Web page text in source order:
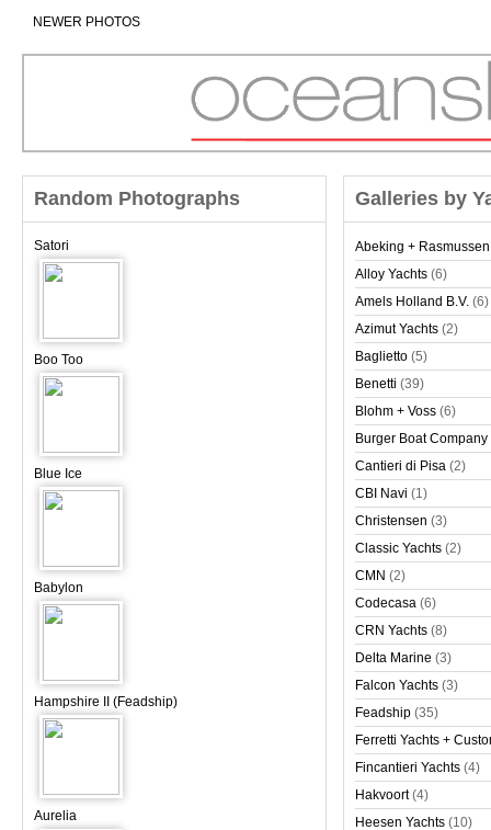
NEWER PHOTOS
Random Photographs
Satori
Boo Too
Blue Ice
Babylon
Hampshire II (Feadship)
Aurelia
Galleries by
Abeking + Rasmussen
Alloy Yachts (6)
Amels Holland B.V. (6)
Azimut Yachts (2)
Baglietto (5)
Benetti (39)
Blohm + Voss (6)
Burger Boat Company
Cantieri di Pisa (2)
CBI Navi (1)
Christensen (3)
Classic Yachts (2)
CMN (2)
Codecasa (6)
CRN Yachts (8)
Delta Marine (3)
Falcon Yachts (3)
Feadship (35)
Ferretti Yachts +
Fincantieri Yachts (4)
Hakvoort (4)
Heesen Yachts (10)